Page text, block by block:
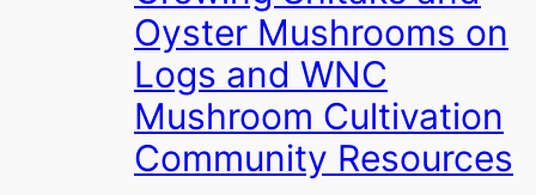
Oyster Mushrooms on
Logs and WNC
Mushroom Cultivation
Community Resources